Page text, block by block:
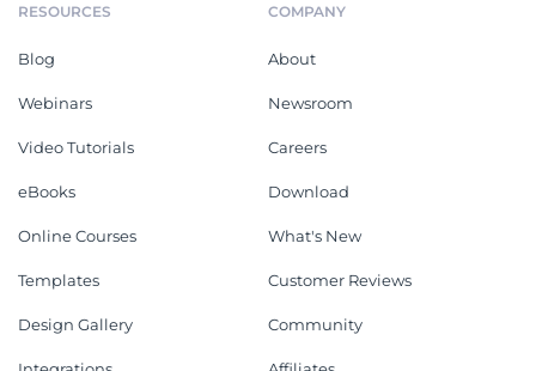
RESOURCES
Blog
Webinars
Video Tutorials
eBooks
Online Courses
Templates
Design Gallery
COMPANY
About
Newsroom
Careers
Download
What's New
Customer Reviews
Community